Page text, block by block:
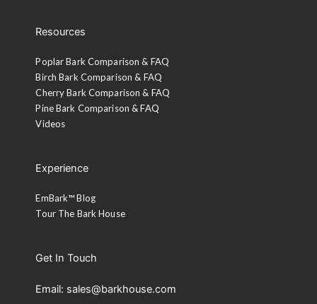
A representative will contact you.
Resources
Poplar Bark Comparison & FAQ
Birch Bark Comparison & FAQ
Cherry Bark Comparison & FAQ
Pine Bark Comparison & FAQ
Videos
Experience
EmBark™ Blog
Tour The Bark House
Get In Touch
Email: sales@barkhouse.com